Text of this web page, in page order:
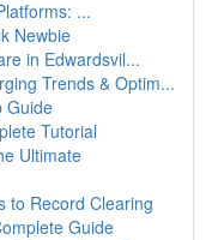
...
Newbie
in Edwardsvil...
Trends & Optim...
Guide
Tutorial
Ultimate
to Record Clearing
Guide